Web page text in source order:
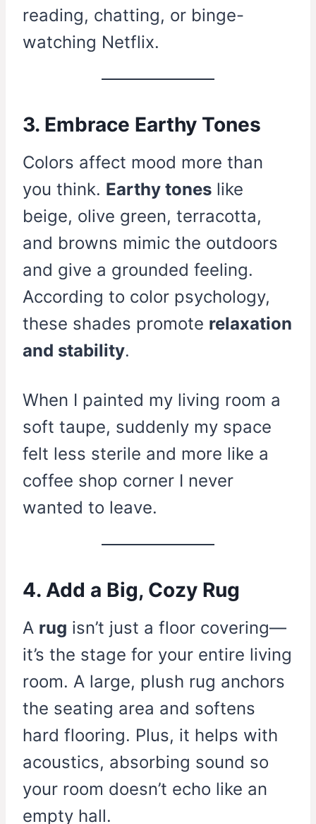
reading, chatting, or binge-
watching Netflix.
3. Embrace Earthy Tones
Colors affect mood more than
you think. Earthy tones like
beige, olive green, terracotta,
and browns mimic the outdoors
and give a grounded feeling.
According to color psychology,
these shades promote relaxation
and stability.
When I painted my living room a
soft taupe, suddenly my space
felt less sterile and more like a
coffee shop corner I never
wanted to leave.
4. Add a Big, Cozy Rug
A rug isn’t just a floor covering—
it’s the stage for your entire living
room. A large, plush rug anchors
the seating area and softens
hard flooring. Plus, it helps with
acoustics, absorbing sound so
your room doesn’t echo like an
empty hall.